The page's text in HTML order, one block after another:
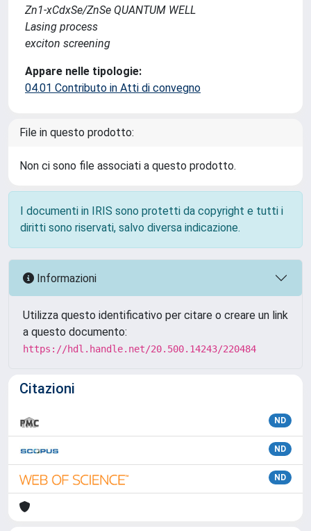
Zn1-xCdxSe/ZnSe QUANTUM WELL
Lasing process
exciton screening
Appare nelle tipologie:
04.01 Contributo in Atti di convegno
File in questo prodotto:
Non ci sono file associati a questo prodotto.
I documenti in IRIS sono protetti da copyright e tutti i
diritti sono riservati, salvo diversa indicazione.
Informazioni
Utilizza questo identificativo per citare o creare un link
a questo documento:
https://hdl.handle.net/20.500.14243/220484
Citazioni
ND
ND
ND